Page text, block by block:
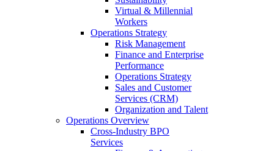
Virtual & Millennial
Workers
Operations Strategy
Risk Management
Finance and Enterprise
Performance
Operations Strategy
Sales and Customer
Services (CRM)
Organization and Talent
Operations Overview
Cross-Industry BPO
Services